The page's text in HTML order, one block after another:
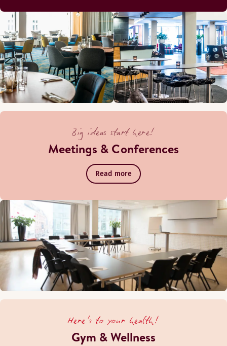
Big ideas start here!
Meetings & Conferences
Read more
Here's to your health!
Gym & Wellness